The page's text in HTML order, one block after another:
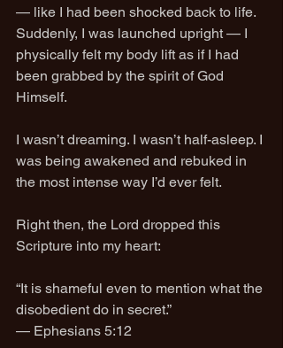
— like I had been shocked back to life.
Suddenly, I was launched upright — I
physically felt my body lift as if I had
been grabbed by the spirit of God
Himself.
I wasn’t dreaming. I wasn’t half-asleep. I
was being awakened and rebuked in
the most intense way I’d ever felt.
Right then, the Lord dropped this
Scripture into my heart:
“It is shameful even to mention what the
disobedient do in secret.”
— Ephesians 5:12